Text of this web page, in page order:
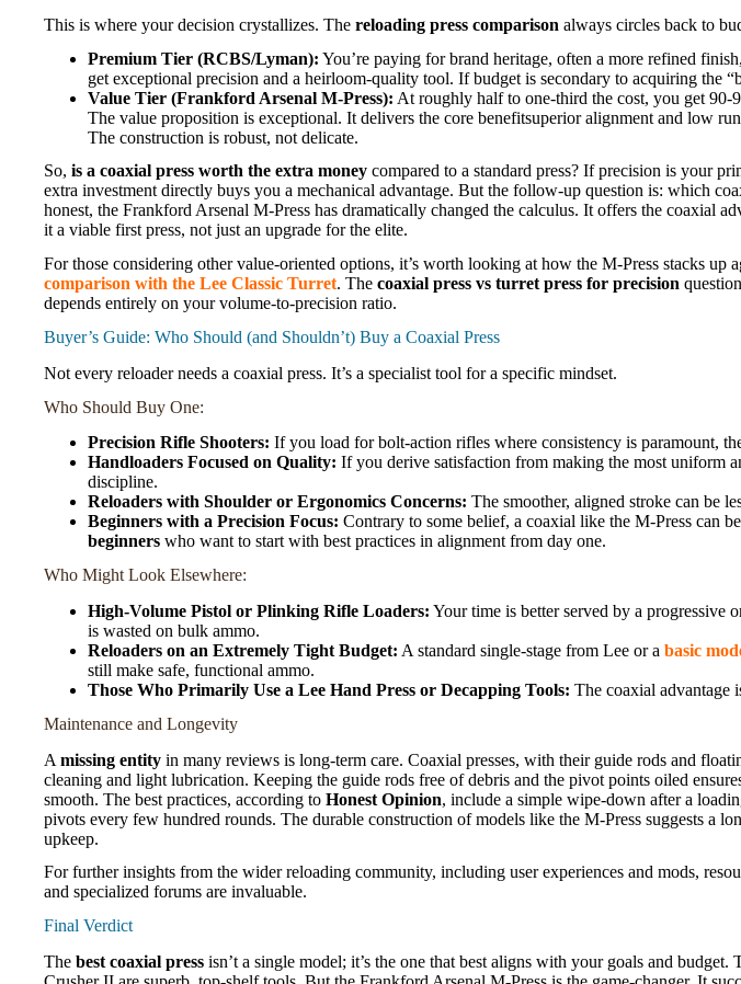
This is where your decision crystallizes. The reloading press comparison always circles back to
Premium Tier (RCBS/Lyman): You’re paying for brand heritage, often a more refined
get exceptional precision and a heirloom-quality tool. If budget is secondary to acquiring the
Value Tier (Frankford Arsenal M-Press): At roughly half to one-third the cost, you get 90-
The value proposition is exceptional. It delivers the core benefitsuperior alignment and low
The construction is robust, not delicate.
So, is a coaxial press worth the extra money compared to a standard press? If precision is your
extra investment directly buys you a mechanical advantage. But the follow-up question is: which
honest, the Frankford Arsenal M-Press has dramatically changed the calculus. It offers the coaxial
it a viable first press, not just an upgrade for the elite.
For those considering other value-oriented options, it’s worth looking at how the M-Press stacks up
comparison with the Lee Classic Turret. The coaxial press vs turret press for precision
depends entirely on your volume-to-precision ratio.
Buyer’s Guide: Who Should (and Shouldn’t) Buy a Coaxial Press
Not every reloader needs a coaxial press. It’s a specialist tool for a specific mindset.
Who Should Buy One:
Precision Rifle Shooters: If you load for bolt-action rifles where consistency is paramount,
Handloaders Focused on Quality: If you derive satisfaction from making the most uniform
discipline.
Reloaders with Shoulder or Ergonomics Concerns: The smoother, aligned stroke can be
Beginners with a Precision Focus: Contrary to some belief, a coaxial like the M-Press can
beginners who want to start with best practices in alignment from day one.
Who Might Look Elsewhere:
High-Volume Pistol or Plinking Rifle Loaders: Your time is better served by a progressive
is wasted on bulk ammo.
Reloaders on an Extremely Tight Budget: A standard single-stage from Lee or a basic
still make safe, functional ammo.
Those Who Primarily Use a Lee Hand Press or Decapping Tools: The coaxial advantage
Maintenance and Longevity
A missing entity in many reviews is long-term care. Coaxial presses, with their guide rods and
cleaning and light lubrication. Keeping the guide rods free of debris and the pivot points oiled
smooth. The best practices, according to Honest Opinion, include a simple wipe-down after a
pivots every few hundred rounds. The durable construction of models like the M-Press suggests a
upkeep.
For further insights from the wider reloading community, including user experiences and mods,
and specialized forums are invaluable.
Final Verdict
The best coaxial press isn’t a single model; it’s the one that best aligns with your goals and